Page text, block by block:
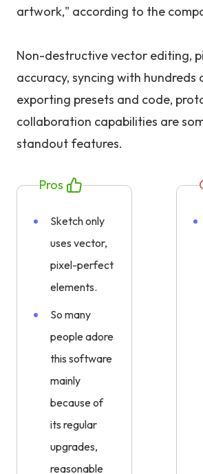
artwork," according to the
Non-destructive vector editing,
accuracy, syncing with hundreds
exporting presets and code,
collaboration capabilities are
standout features.
Pros
Sketch only
uses vector,
pixel-perfect
elements.
So many
people adore
this software
mainly
because of
its regular
upgrades,
reasonable